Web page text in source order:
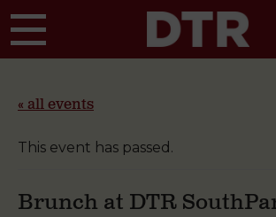
« all events
This event has passed.
Brunch at DTR